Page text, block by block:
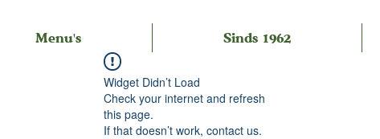
Menu's Sinds 1962
Widget Didn’t Load
Check your internet and refresh
this page.
If that doesn’t work, contact us.